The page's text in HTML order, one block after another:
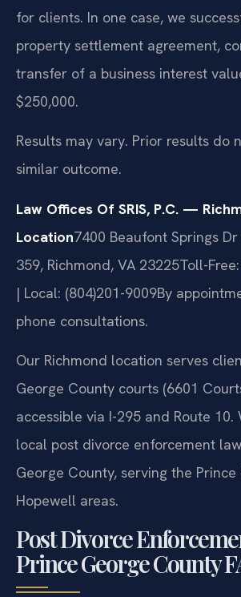
for clients. In one case, we
property settlement agreement,
transfer of a business interest
$250,000.
Results may vary. Prior results do
similar outcome.
Law Offices Of SRIS, P.C. —
Location7400 Beaufont Springs
359, Richmond, VA 23225Toll-
| Local: (804)201-9009By
phone consultations.
Our Richmond location serves
George County courts (6601
accessible via I-295 and Route 10.
local post divorce enforcement
George County, serving the
Hopewell areas.
Post Divorce
Prince George County